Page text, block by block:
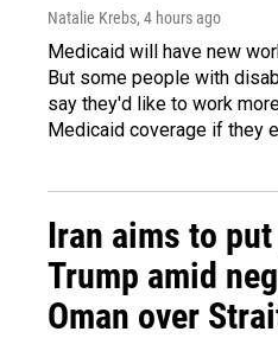
Natalie Krebs, 4 hours ago
Medicaid will have new
But some people with
say they'd like to work
Medicaid coverage if they
Iran aims to
Trump amid
Oman over